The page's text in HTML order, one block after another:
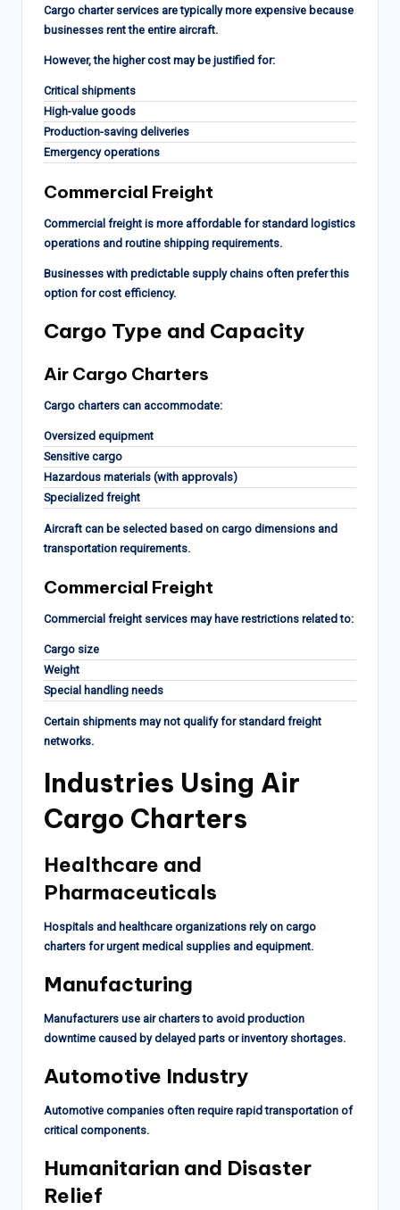
Cargo charter services are typically more expensive because
businesses rent the entire aircraft.
However, the higher cost may be justified for:
Critical shipments
High-value goods
Production-saving deliveries
Emergency operations
Commercial Freight
Commercial freight is more affordable for standard logistics
operations and routine shipping requirements.
Businesses with predictable supply chains often prefer this
option for cost efficiency.
Cargo Type and Capacity
Air Cargo Charters
Cargo charters can accommodate:
Oversized equipment
Sensitive cargo
Hazardous materials (with approvals)
Specialized freight
Aircraft can be selected based on cargo dimensions and
transportation requirements.
Commercial Freight
Commercial freight services may have restrictions related to:
Cargo size
Weight
Special handling needs
Certain shipments may not qualify for standard freight
networks.
Industries Using Air
Cargo Charters
Healthcare and
Pharmaceuticals
Hospitals and healthcare organizations rely on cargo
charters for urgent medical supplies and equipment.
Manufacturing
Manufacturers use air charters to avoid production
downtime caused by delayed parts or inventory shortages.
Automotive Industry
Automotive companies often require rapid transportation of
critical components.
Humanitarian and Disaster
Relief